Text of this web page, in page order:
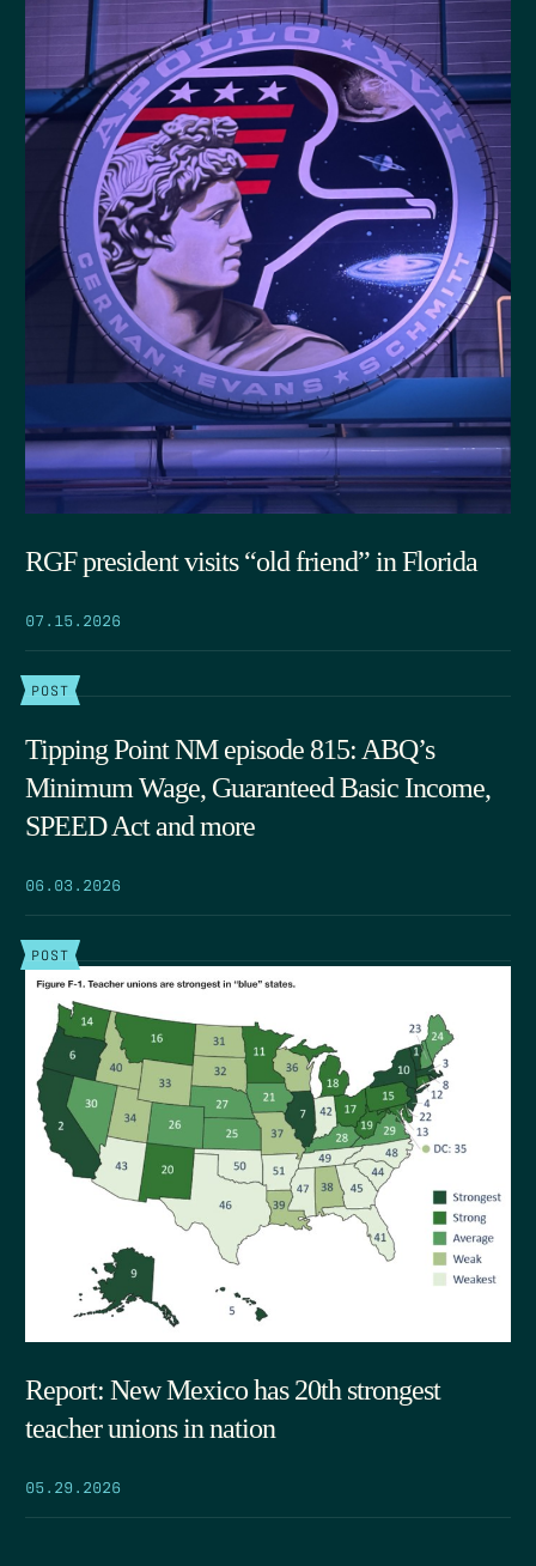
RGF president visits “old friend” in Florida
07.15.2026
POST
Tipping Point NM episode 815: ABQ’s
Minimum Wage, Guaranteed Basic Income,
SPEED Act and more
06.03.2026
POST
Report: New Mexico has 20th strongest
teacher unions in nation
05.29.2026